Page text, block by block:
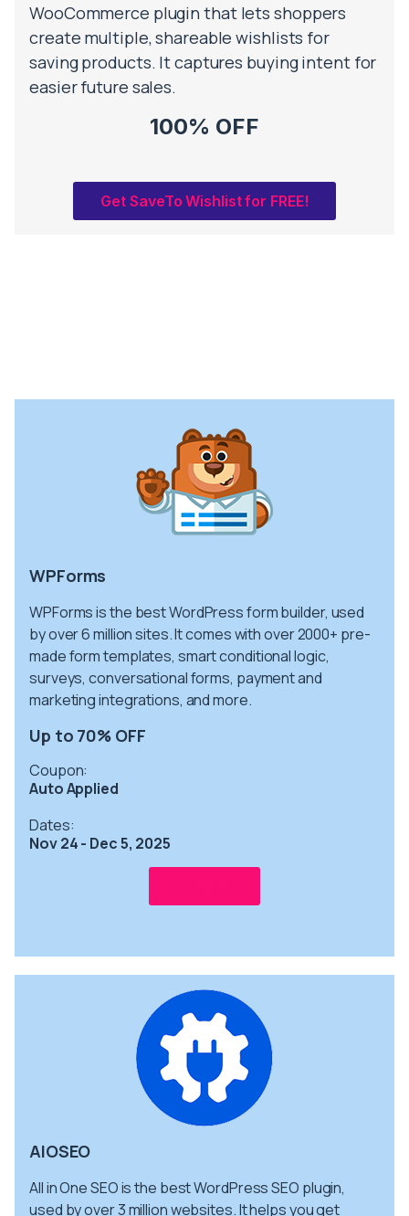
WooCommerce plugin that lets shoppers
create multiple, shareable wishlists for
saving products. It captures buying intent for
easier future sales.
100% OFF
Get SaveTo Wishlist for FREE!
WPForms
WPForms is the best WordPress form builder, used
by over 6 million sites. It comes with over 2000+ pre-
made form templates, smart conditional logic,
surveys, conversational forms, payment and
marketing integrations, and more.
Up to 70% OFF
Coupon:
Auto Applied
Dates:
Nov 24 - Dec 5, 2025
AIOSEO
All in One SEO is the best WordPress SEO plugin,
used by over 3 million websites. It helps you get